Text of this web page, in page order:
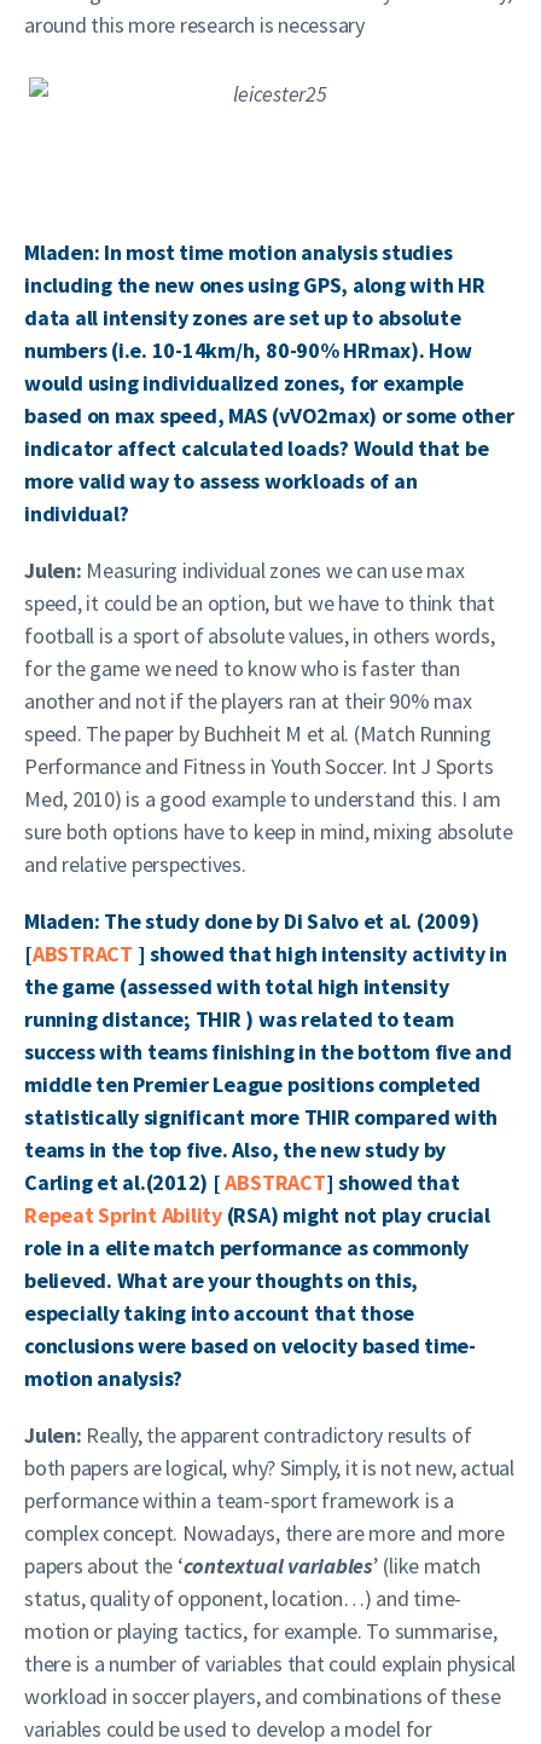
around this more research is necessary
Mladen: In most time motion analysis studies
including the new ones using GPS, along with HR
data all intensity zones are set up to absolute
numbers (i.e. 10-14km/h, 80-90% HRmax). How
would using individualized zones, for example
based on max speed, MAS (vVO2max) or some other
indicator affect calculated loads? Would that be
more valid way to assess workloads of an
individual?
Julen: Measuring individual zones we can use max
speed, it could be an option, but we have to think that
football is a sport of absolute values, in others words,
for the game we need to know who is faster than
another and not if the players ran at their 90% max
speed. The paper by Buchheit M et al. (Match Running
Performance and Fitness in Youth Soccer. Int J Sports
Med, 2010) is a good example to understand this. I am
sure both options have to keep in mind, mixing absolute
and relative perspectives.
Mladen: The study done by Di Salvo et al. (2009)
[ABSTRACT ] showed that high intensity activity in
the game (assessed with total high intensity
running distance; THIR ) was related to team
success with teams finishing in the bottom five and
middle ten Premier League positions completed
statistically significant more THIR compared with
teams in the top five. Also, the new study by
Carling et al.(2012) [ABSTRACT] showed that
Repeat Sprint Ability(RSA) might not play crucial
role in a elite match performance as commonly
believed. What are your thoughts on this,
especially taking into account that those
conclusions were based on velocity based time-
motion analysis?
Julen: Really, the apparent contradictory results of
both papers are logical, why? Simply, it is not new, actual
performance within a team-sport framework is a
complex concept. Nowadays, there are more and more
papers about the ‘contextual variables’ (like match
status, quality of opponent, location…) and time-
motion or playing tactics, for example. To summarise,
there is a number of variables that could explain physical
workload in soccer players, and combinations of these
variables could be used to develop a model for